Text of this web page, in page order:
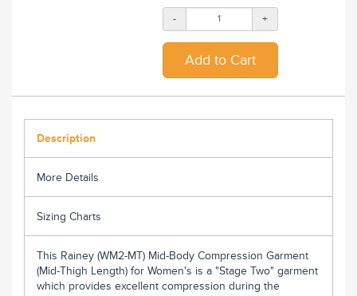
- +
Description
More Details
Sizing Charts
This Rainey (WM2-MT) Mid-Body Compression Garment
(Mid-Thigh Length) for Women's is a "Stage Two" garment
which provides excellent compression during the